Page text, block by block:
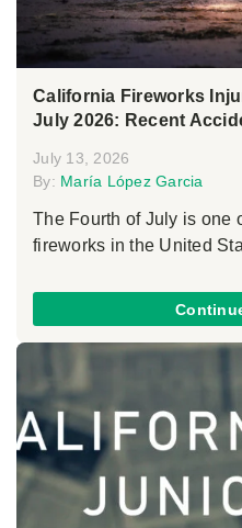
California Fireworks
July 2026: Recent
July 13, 2026
By: María López Garcia
The Fourth of July is one
fireworks in the United